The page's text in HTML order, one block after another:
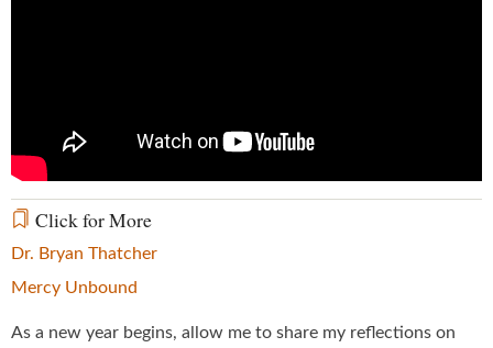
Click for More
Dr. Bryan Thatcher
Mercy Unbound
As a new year begins, allow me to share my reflections on